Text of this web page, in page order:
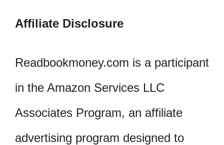
Affiliate Disclosure
Readbookmoney.com is a participant
in the Amazon Services LLC
Associates Program, an affiliate
advertising program designed to